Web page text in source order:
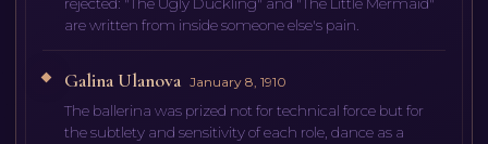
are written from inside someone else's pain.
Galina Ulanova January 8, 1910
The ballerina was prized not for technical force but for
the subtlety and sensitivity of each role, dance as a